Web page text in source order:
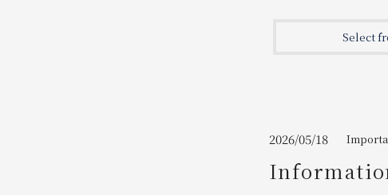
Select
2026/05/18